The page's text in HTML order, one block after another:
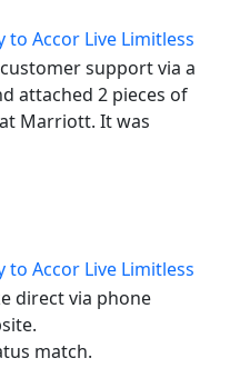
to Accor Live Limitless
support via a
attached 2 pieces of
Marriott. It was
to Accor Live Limitless
direct via phone
match.